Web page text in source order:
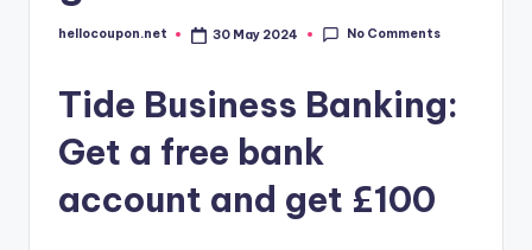
Posted
hellocoupon.net 30 May 2024 No Comments
Tide Business Banking:
Get a free bank
account and get £100